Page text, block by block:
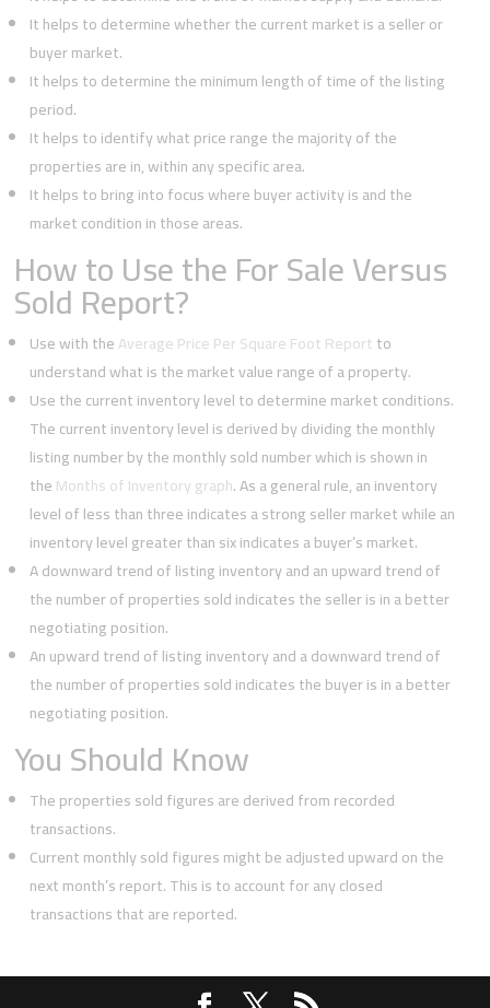
It helps to determine whether the current market is a seller or
buyer market.
It helps to determine the minimum length of time of the listing
period.
It helps to identify what price range the majority of the
properties are in, within any specific area.
It helps to bring into focus where buyer activity is and the
market condition in those areas.
How to Use the For Sale Versus
Sold Report?
Use with theAverage Price Per Square Foot Reportto
understand what is the market value range of a property.
Use the current inventory level to determine market conditions.
The current inventory level is derived by dividing the monthly
listing number by the monthly sold number which is shown in
theMonths of Inventory graph. As a general rule, an inventory
level of less than three indicates a strong seller market while an
inventory level greater than six indicates a buyer’s market.
A downward trend of listing inventory and an upward trend of
the number of properties sold indicates the seller is in a better
negotiating position.
An upward trend of listing inventory and a downward trend of
the number of properties sold indicates the buyer is in a better
negotiating position.
You Should Know
The properties sold figures are derived from recorded
transactions.
Current monthly sold figures might be adjusted upward on the
next month’s report. This is to account for any closed
transactions that are reported.